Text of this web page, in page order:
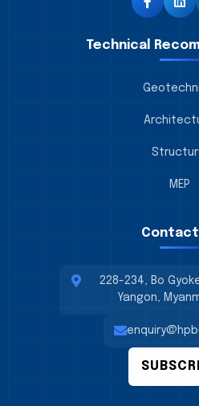
Technical
MEP
Contact
228-234, Bo
Yangon,